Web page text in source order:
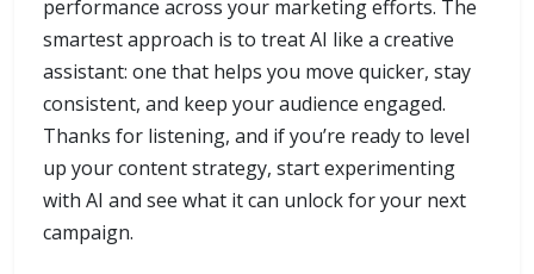
performance across your marketing efforts. The
smartest approach is to treat AI like a creative
assistant: one that helps you move quicker, stay
consistent, and keep your audience engaged.
Thanks for listening, and if you’re ready to level
up your content strategy, start experimenting
with AI and see what it can unlock for your next
campaign.